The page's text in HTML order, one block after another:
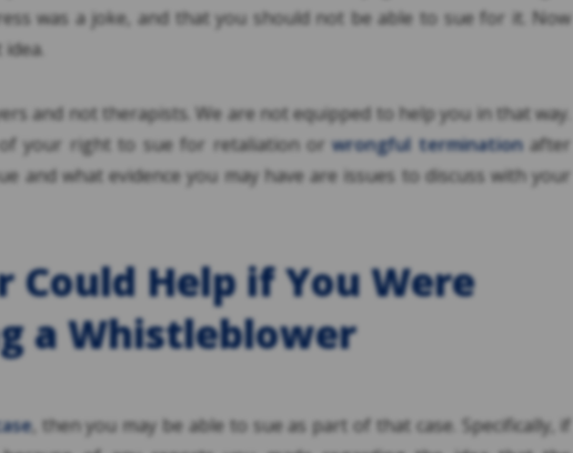
was a joke, and that you should not be able to sue for it. Now
and not therapists. We are not equipped to help you in that way.
of your right to sue for retaliation orwrongful terminationafter
and what evidence you may have are issues to discuss with your
Could Help if You Were
a Whistleblower
, then you may be able to sue as part of that case. Specifically, if